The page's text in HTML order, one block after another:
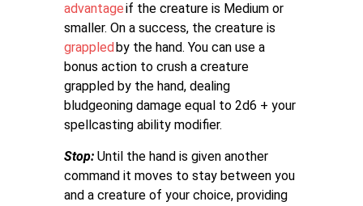
advantageif the creature is Medium or
smaller. On a success, the creature is
grappledby the hand. You can use a
bonus action to crush a creature
grappled by the hand, dealing
bludgeoning damage equal to 2d6 + your
spellcasting ability modifier.
Stop: Until the hand is given another
command it moves to stay between you
and a creature of your choice, providing